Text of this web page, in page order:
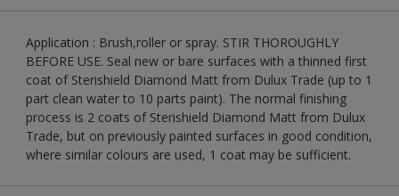
Application : Brush,roller or spray. STIR THOROUGHLY
BEFORE USE. Seal new or bare surfaces with a thinned first
coat of Sterishield Diamond Matt from Dulux Trade (up to 1
part clean water to 10 parts paint). The normal finishing
process is 2 coats of Sterishield Diamond Matt from Dulux
Trade, but on previously painted surfaces in good condition,
where similar colours are used, 1 coat may be sufficient.